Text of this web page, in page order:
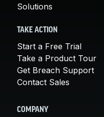
Solutions
TAKE ACTION
Start a Free Trial
Take a Product Tour
Get Breach Support
Contact Sales
COMPANY